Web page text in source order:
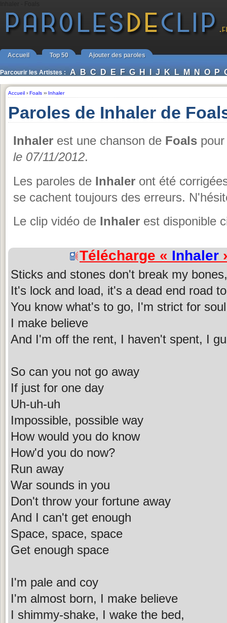
Accueil Top 50 Ajouter des paroles
Parcourir les Artistes : A B C D E F G H I J K L M N O P
Accueil › Foals ›› Inhaler
Paroles de Inhaler de
Inhaler est une chanson de Foals
le 07/11/2012.
Les paroles de Inhaler ont été
se cachent toujours des erreurs.
Le clip vidéo de Inhaler est disponible
Télécharge « Inhaler
Sticks and stones don't break my
It's lock and load, it's a dead end road
You know what's to go, I'm strict for soul
I make believe
And I'm off the rent, I haven't spent, I
So can you not go away
If just for one day
Uh-uh-uh
Impossible, possible way
How would you do know
How'd you do now?
Run away
War sounds in you
Don't throw your fortune away
And I can't get enough
Space, space, space
Get enough space
I'm pale and coy
I'm almost born, I make believe
I shimmy-shake, I wake the bed,